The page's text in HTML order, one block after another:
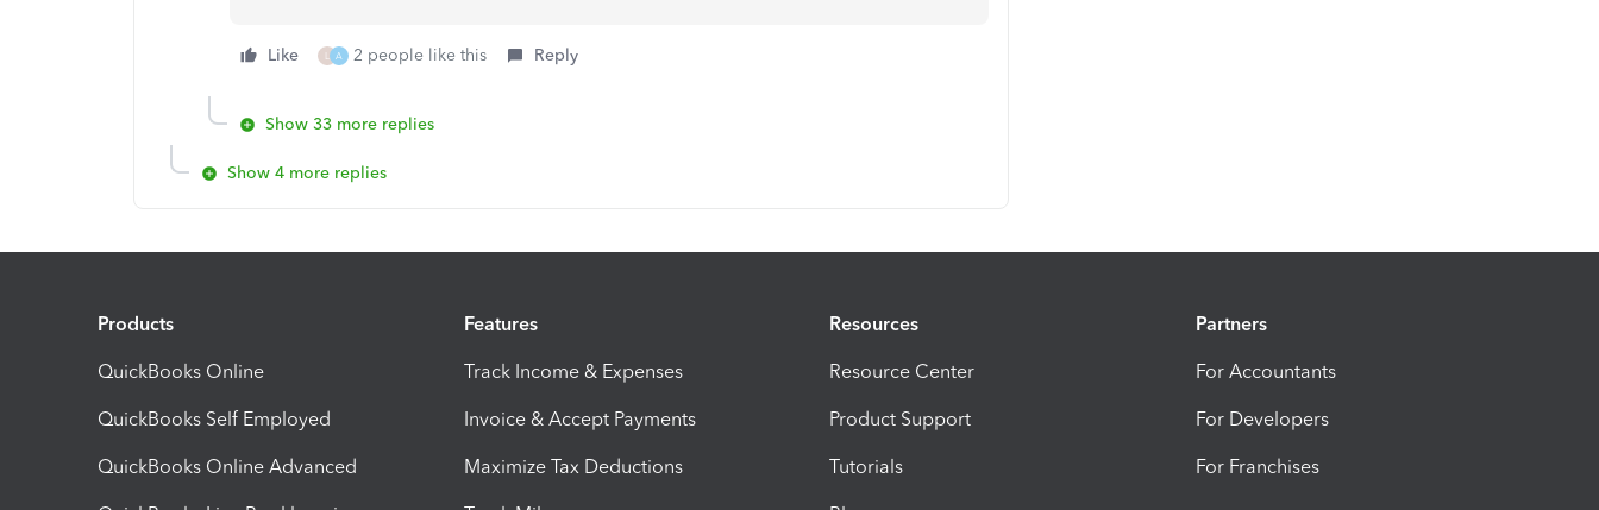
Like L A 2 people like this Reply
Show 33 more replies
Show 4 more replies
Products
QuickBooks Online
QuickBooks Self Employed
QuickBooks Online Advanced
Features
Track Income & Expenses
Invoice & Accept Payments
Maximize Tax Deductions
Resources
Resource Center
Product Support
Tutorials
Partners
For Accountants
For Developers
For Franchises